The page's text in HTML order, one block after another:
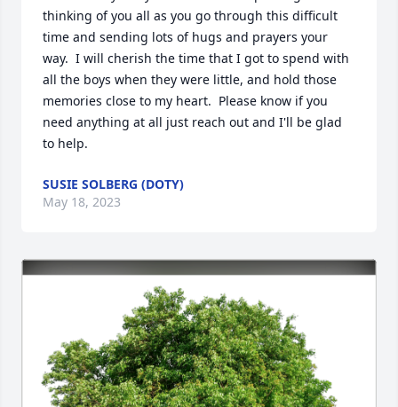
thinking of you all as you go through this difficult
time and sending lots of hugs and prayers your
way.  I will cherish the time that I got to spend with
all the boys when they were little, and hold those
memories close to my heart.  Please know if you
need anything at all just reach out and I'll be glad
to help.
SUSIE SOLBERG (DOTY)
May 18, 2023